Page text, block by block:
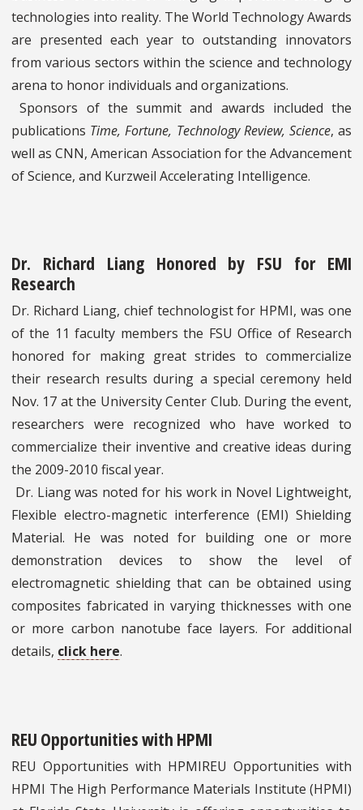
technologies into reality. The World Technology Awards
are presented each year to outstanding innovators
from various sectors within the science and technology
arena to honor individuals and organizations.
Sponsors of the summit and awards included the
publications Time, Fortune, Technology Review, Science, as
well as CNN, American Association for the Advancement
of Science, and Kurzweil Accelerating Intelligence.
Dr. Richard Liang Honored by FSU for EMI
Research
Dr. Richard Liang, chief technologist for HPMI, was one
of the 11 faculty members the FSU Office of Research
honored for making great strides to commercialize
their research results during a special ceremony held
Nov. 17 at the University Center Club. During the event,
researchers were recognized who have worked to
commercialize their inventive and creative ideas during
the 2009-2010 fiscal year.
Dr. Liang was noted for his work in Novel Lightweight,
Flexible electro-magnetic interference (EMI) Shielding
Material. He was noted for building one or more
demonstration devices to show the level of
electromagnetic shielding that can be obtained using
composites fabricated in varying thicknesses with one
or more carbon nanotube face layers. For additional
details, click here.
REU Opportunities with HPMI
REU Opportunities with HPMIREU Opportunities with
HPMI The High Performance Materials Institute (HPMI)